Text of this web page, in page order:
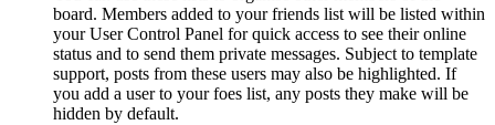
board. Members added to your friends list will be listed within
your User Control Panel for quick access to see their online
status and to send them private messages. Subject to template
support, posts from these users may also be highlighted. If
you add a user to your foes list, any posts they make will be
hidden by default.